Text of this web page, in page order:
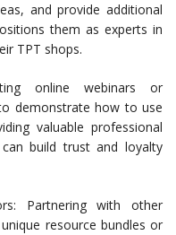
and provide additional
them as experts in
TPT shops.
online webinars or
demonstrate how to use
valuable professional
build trust and loyalty
Partnering with other
resource bundles or